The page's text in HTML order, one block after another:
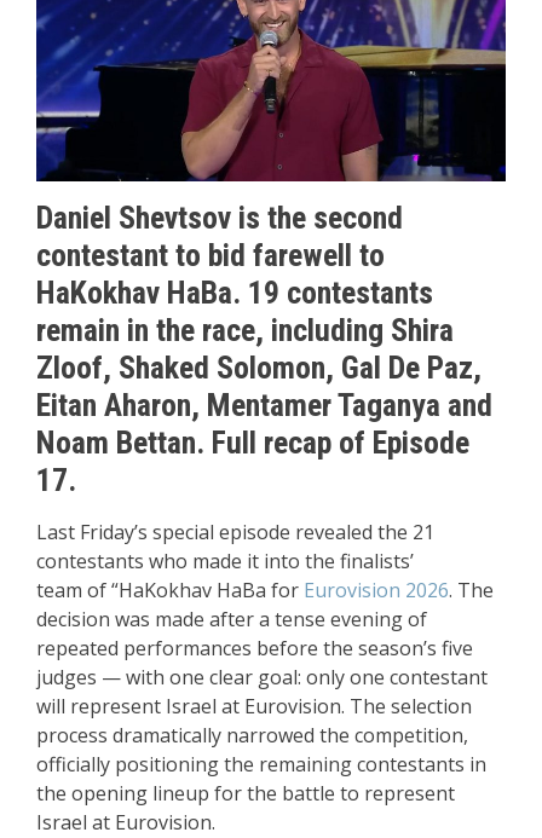
Daniel Shevtsov is the second
contestant to bid farewell to
HaKokhav HaBa. 19 contestants
remain in the race, including Shira
Zloof, Shaked Solomon, Gal De Paz,
Eitan Aharon, Mentamer Taganya and
Noam Bettan. Full recap of Episode
17.
Last Friday’s special episode revealed the 21
contestants who made it into the finalists’
team of“HaKokhav HaBa for Eurovision 2026. The
decision was made after a tense evening of
repeated performances before the season’s five
judges — with one clear goal: only one contestant
will represent Israel at Eurovision. The selection
process dramatically narrowed the competition,
officially positioning the remaining contestants in
the opening lineup for the battle to represent
Israel at Eurovision.